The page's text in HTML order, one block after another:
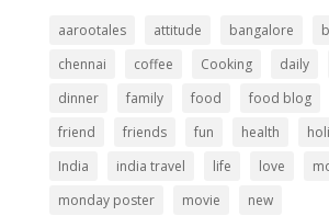
aarootales attitude bangalore
chennai
coffee Cooking daily
dinner
family food food blog
friend
friends fun health
India
india travel life love
monday poster
movie
new